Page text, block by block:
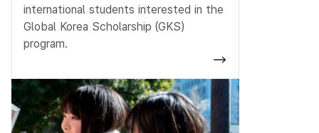
international students interested in the
Global Korea Scholarship (GKS)
program.